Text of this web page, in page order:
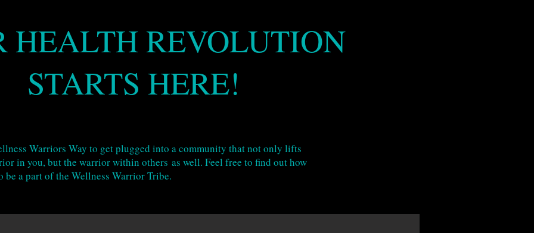
HEALTH REVOLUTION
STARTS HERE!
Warriors Way to get plugged into a community that not only lifts
in you, but the warrior within others as well. Feel free to find out how
be a part of the Wellness Warrior Tribe.